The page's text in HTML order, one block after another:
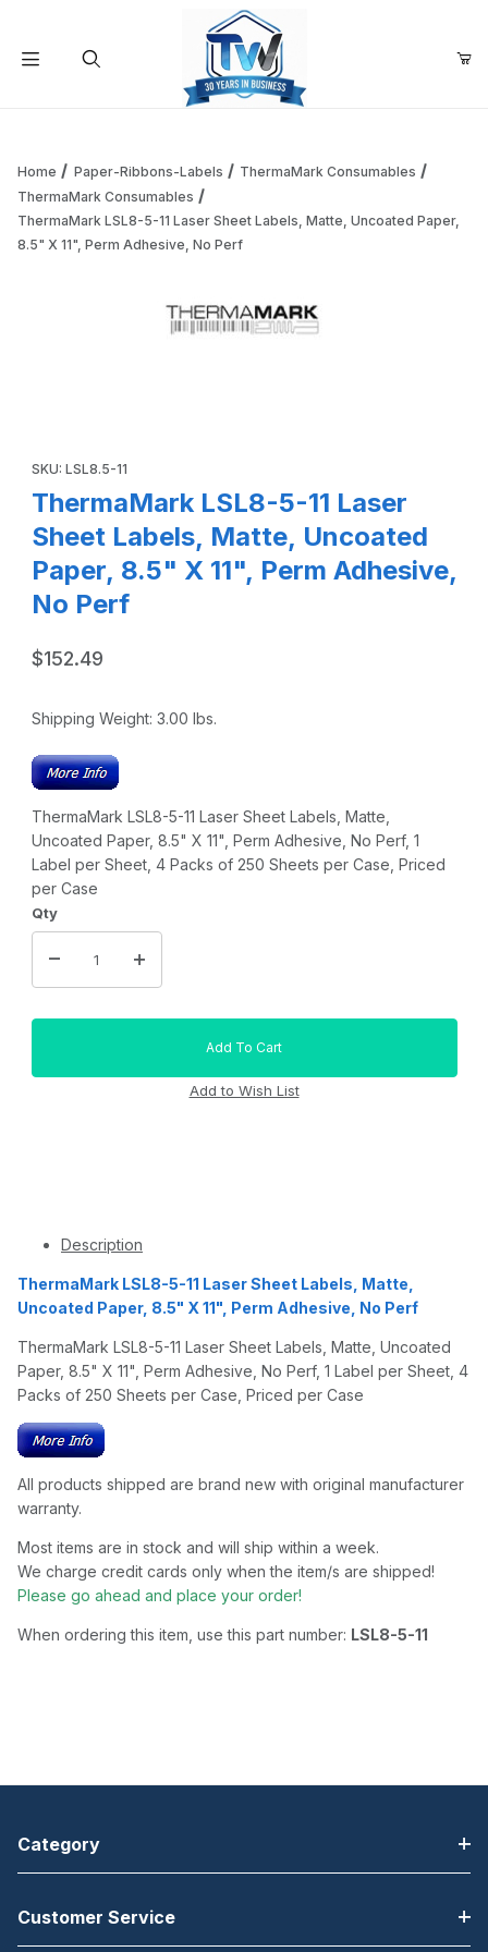
Your Cart is Empty
Home Paper-Ribbons-Labels
ThermaMark Consumables
ThermaMark Consumables
ThermaMark LSL8-5-11 Laser Sheet Labels, Matte, Uncoated Paper,
8.5" X 11", Perm Adhesive, No Perf
SKU: LSL8.5-11
ThermaMark LSL8-5-11 Laser
Sheet Labels, Matte, Uncoated
Paper, 8.5" X 11", Perm Adhesive,
No Perf
$152.49
Shipping Weight: 3.00 lbs.
ThermaMark LSL8-5-11 Laser Sheet Labels, Matte,
Uncoated Paper, 8.5" X 11", Perm Adhesive, No Perf, 1
Label per Sheet, 4 Packs of 250 Sheets per Case, Priced
per Case
Qty
Description
ThermaMark LSL8-5-11 Laser Sheet Labels, Matte,
Uncoated Paper, 8.5" X 11", Perm Adhesive, No Perf
ThermaMark LSL8-5-11 Laser Sheet Labels, Matte, Uncoated
Paper, 8.5" X 11", Perm Adhesive, No Perf, 1 Label per Sheet, 4
Packs of 250 Sheets per Case, Priced per Case
All products shipped are brand new with original manufacturer
warranty.
Most items are in stock and will ship within a week.
We charge credit cards only when the item/s are shipped!
Please go ahead and place your order!
When ordering this item, use this part number: LSL8-5-11
Category
Customer Service